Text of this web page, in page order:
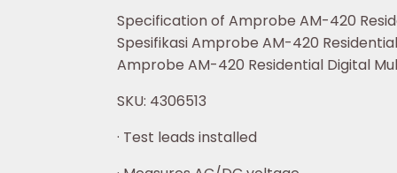
Specification of Amprobe AM-420
Spesifikasi Amprobe AM-420
Amprobe AM-420 Residential Digital
SKU: 4306513
· Test leads installed